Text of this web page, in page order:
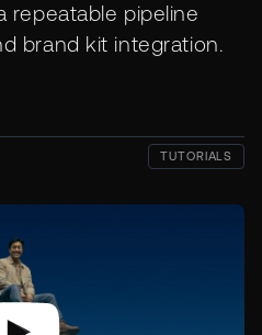
repeatable pipeline
brand kit integration.
TUTORIALS